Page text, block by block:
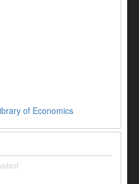
of Economics